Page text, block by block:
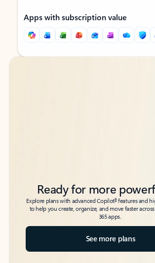
Apps with subscription value
Back to tabs
Back to tabs
Ready for more
Explore plans with advanced Copilot6features and
to help you create, organize, and move faster
365 apps.
See more plans